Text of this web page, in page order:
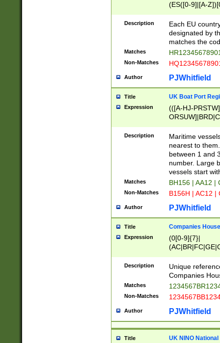
(ES([0-9]|[A-
{11}|CY[0-
{9}|FR[A-Z0-
{2}|LT[0-
{10}|RO[0-
Description
Each EU
designated by
matches the
Matches
Non-Matches
Author PJWhitfield
Title UK Boat Port
Expression
(([A-HJ-
{0,2})|([1-9][0-
Description
Maritime
nearest to
between 1 and
number. Large
vessels start
Matches BH156 | AA12 |
Non-Matches B156H | AC12 |
Author PJWhitfield
Title Companies
Expression
(0[0-9]{7}|
Description
Unique
Companies
Matches
Non-Matches
Author PJWhitfield
Title UK NINO